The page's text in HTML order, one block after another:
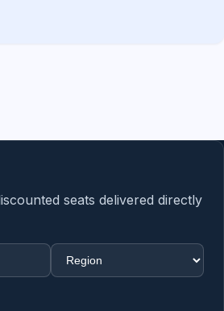
seats delivered directly